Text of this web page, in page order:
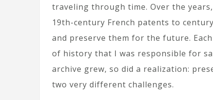
traveling through time. Over the
19th-century French patents to
and preserve them for the future.
of history that I was responsible for
archive grew, so did a realization:
two very different challenges.